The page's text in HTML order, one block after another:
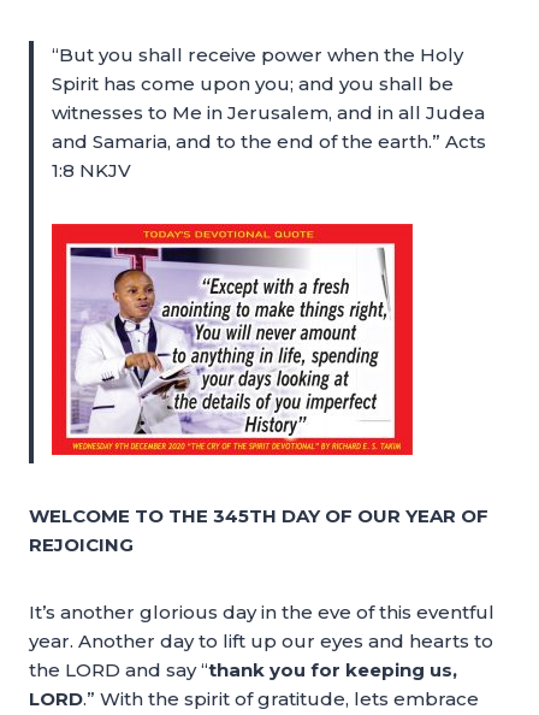
“But you shall receive power when the Holy
Spirit has come upon you; and you shall be
witnesses to Me in Jerusalem, and in all Judea
and Samaria, and to the end of the earth.” Acts
1:8 NKJV
WELCOME TO THE 345TH DAY OF OUR YEAR OF
REJOICING
It’s another glorious day in the eve of this eventful
year. Another day to lift up our eyes and hearts to
the LORD and say “thank you for keeping us,
LORD.” With the spirit of gratitude, lets embrace